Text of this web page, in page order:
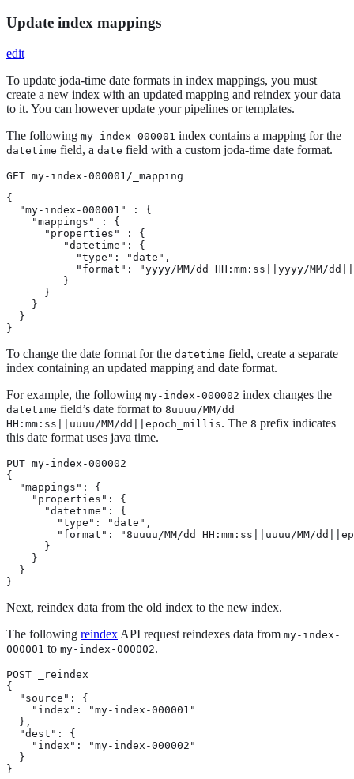
Update index mappings
edit
To update joda-time date formats in index mappings, you must
create a new index with an updated mapping and reindex your data
to it. You can however update your pipelines or templates.
The following my-index-000001 index contains a mapping for the
datetime field, a date field with a custom joda-time date format.
GET my-index-000001/_mapping
{
  "my-index-000001" : {
    "mappings" : {
      "properties" : {
         "datetime": {
           "type": "date",
"format": "yyyy/MM/dd HH:mm:ss||yyyy/MM/
         }
      }
    }
  }
}
To change the date format for the datetime field, create a separate
index containing an updated mapping and date format.
For example, the following my-index-000002 index changes the
datetime field’s date format to 8uuuu/MM/dd
HH:mm:ss||uuuu/MM/dd||epoch_millis. The 8 prefix indicates
this date format uses java time.
PUT my-index-000002
{
  "mappings": {
    "properties": {
      "datetime": {
        "type": "date",
"format": "8uuuu/MM/dd HH:mm:ss||uuuu/MM/
      }
    }
  }
}
Next, reindex data from the old index to the new index.
The following reindex API request reindexes data from my-index-
000001 to my-index-000002.
POST _reindex
{
  "source": {
    "index": "my-index-000001"
  },
  "dest": {
    "index": "my-index-000002"
  }
}